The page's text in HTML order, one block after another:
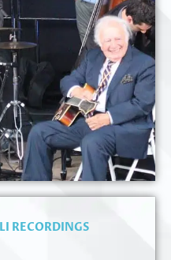
RECORDINGS